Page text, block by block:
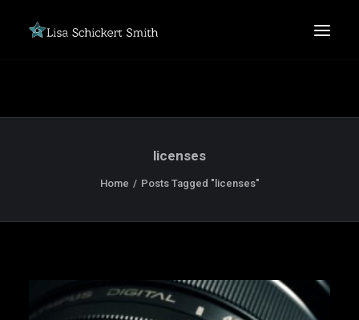
licenses
Home Posts Tagged "licenses"